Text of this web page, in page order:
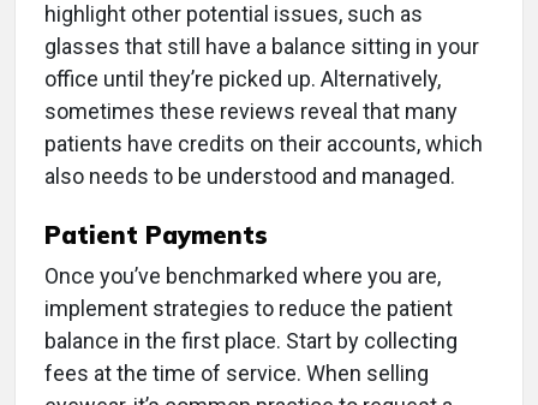
highlight other potential issues, such as
glasses that still have a balance sitting in your
office until they’re picked up. Alternatively,
sometimes these reviews reveal that many
patients have credits on their accounts, which
also needs to be understood and managed.
Patient Payments
Once you’ve benchmarked where you are,
implement strategies to reduce the patient
balance in the first place. Start by collecting
fees at the time of service. When selling